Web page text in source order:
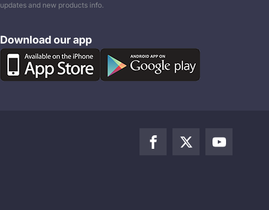
updates and new products info.
Download our app